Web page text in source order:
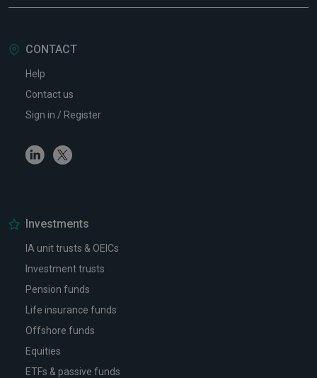
CONTACT
Help
Contact us
Sign in / Register
LinkedinTwitter
Investments
IA unit trusts & OEICs
Investment trusts
Pension funds
Life insurance funds
Offshore funds
Equities
ETFs & passive funds